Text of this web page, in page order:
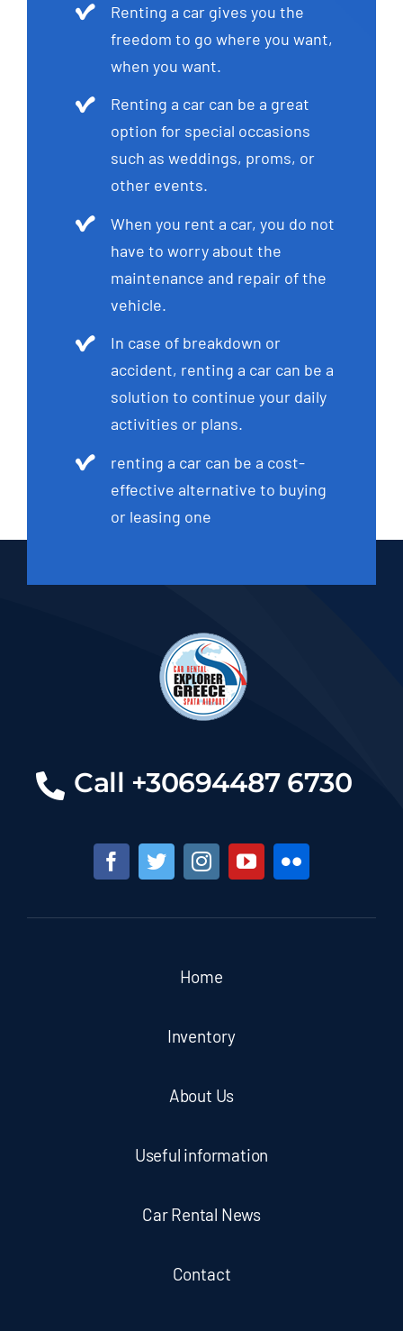
Renting a car gives you the
freedom to go where you want,
when you want.
Renting a car can be a great
option for special occasions
such as weddings, proms, or
other events.
When you rent a car, you do not
have to worry about the
maintenance and repair of the
vehicle.
In case of breakdown or
accident, renting a car can be a
solution to continue your daily
activities or plans.
renting a car can be a cost-
effective alternative to buying
or leasing one
Call +30694487 6730
Home
Inventory
About Us
Useful information
Car Rental News
Contact